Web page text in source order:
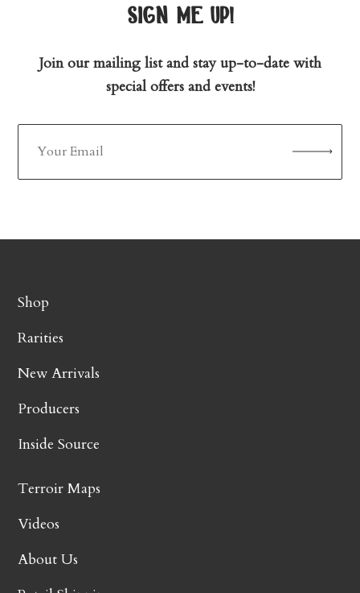
sign me up!
Join our mailing list and stay up-to-date with
special offers and events!
Shop
Rarities
New Arrivals
Producers
Inside Source
Terroir Maps
Videos
About Us